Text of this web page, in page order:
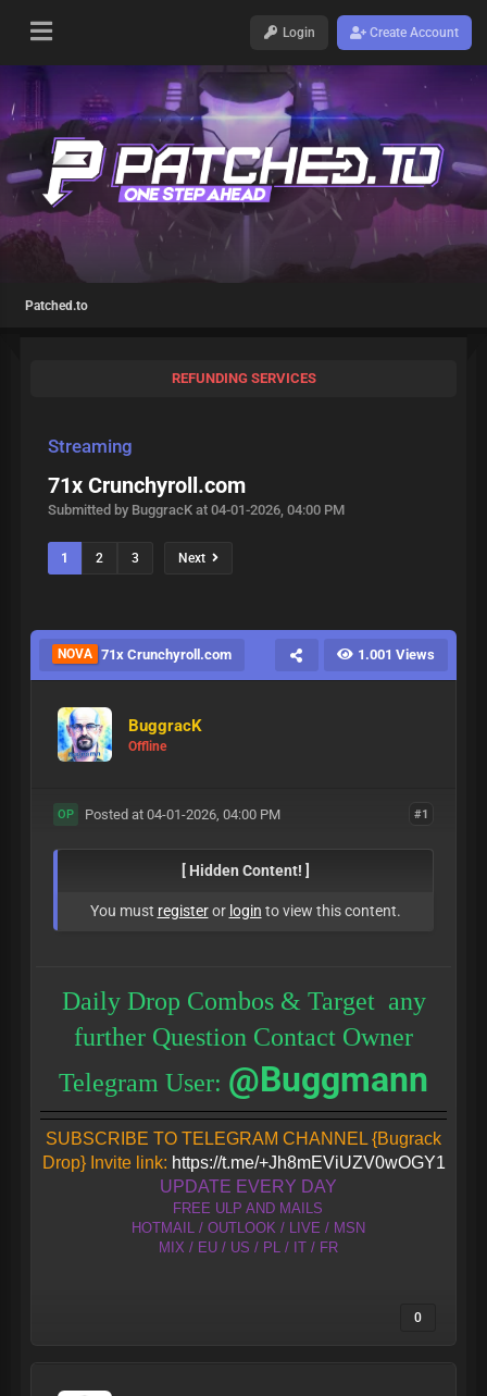
Login Create Account
Patched.to
REFUNDING SERVICES
Streaming
71x Crunchyroll.com
Submitted by BuggracK at 04-01-2026, 04:00 PM
1 2 3 Next
NOVA 71x Crunchyroll.com 1.001 Views
BuggracK
Offline
#1
OP Posted at 04-01-2026, 04:00 PM
[ Hidden Content! ]
You must registeror login to view this content.
Daily Drop Combos & Target any
further Question Contact Owner
Telegram User: @Buggmann
SUBSCRIBE TO TELEGRAM CHANNEL {Bugrack
Drop} Invite link: https://t.me/+Jh8mEViUZV0wOGY1
UPDATE EVERY DAY
FREE ULP AND MAILS
HOTMAIL / OUTLOOK / LIVE / MSN
MIX / EU / US / PL / IT / FR
0